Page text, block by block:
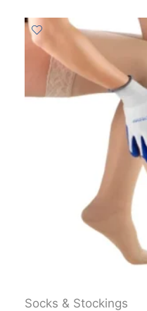
Socks & Stockings